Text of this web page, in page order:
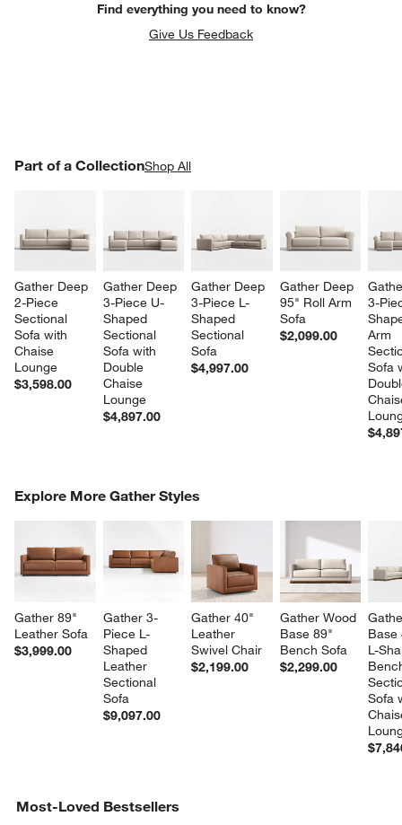
Find everything you need to know?
Give Us Feedback
Part of a CollectionShop All
Gather Deep
2-Piece
Sectional
Sofa with
Chaise
Lounge
$3,598.00
Gather Deep
3-Piece U-
Shaped
Sectional
Sofa with
Double
Chaise
Lounge
$4,897.00
Gather Deep
3-Piece L-
Shaped
Sectional
Sofa
$4,997.00
Gather Deep
95" Roll Arm
Sofa
$2,099.00
3-
Arm
Sofa
PART OF A COLLECTIONITEMS SKIPPED. UNDO.
Explore More Gather Styles
Gather 89"
Leather Sofa
$3,999.00
Gather 3-
Piece L-
Shaped
Leather
Sectional
Sofa
$9,097.00
Gather 40"
Leather
Swivel Chair
$2,199.00
Gather Wood
Base 89"
Bench Sofa
$2,299.00
L-
Sofa
COMPLETE THE LOOKITEMS SKIPPED. UNDO.
Most-Loved Bestsellers